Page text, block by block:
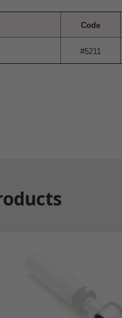
Code
#5211